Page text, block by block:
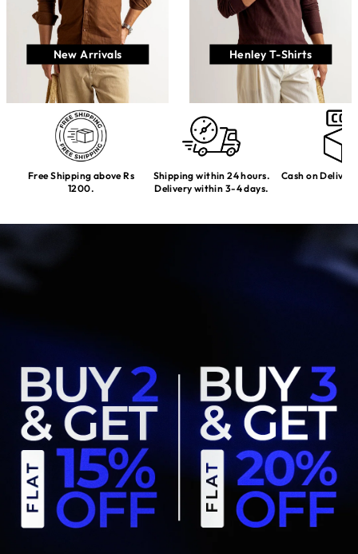
New Arrivals Henley T-Shirts
Free Shipping above Rs
1200.
Shipping within 24 hours.
Delivery within 3-4 days.
Cash on